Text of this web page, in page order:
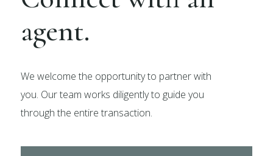
agent.
We welcome the opportunity to partner with
you. Our team works diligently to guide you
through the entire transaction.